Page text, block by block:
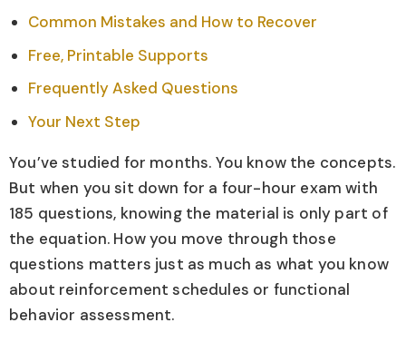
Common Mistakes and How to Recover
Free, Printable Supports
Frequently Asked Questions
Your Next Step
You’ve studied for months. You know the concepts.
But when you sit down for a four-hour exam with
185 questions, knowing the material is only part of
the equation. How you move through those
questions matters just as much as what you know
about reinforcement schedules or functional
behavior assessment.